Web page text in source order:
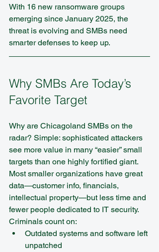
With 16 new ransomware groups
emerging since January 2025, the
threat is evolving and SMBs need
smarter defenses to keep up.
Why SMBs Are Today’s
Favorite Target
Why are Chicagoland SMBs on the
radar? Simple: sophisticated attackers
see more value in many “easier” small
targets than one highly fortified giant.
Most smaller organizations have great
data—customer info, financials,
intellectual property—but less time and
fewer people dedicated to IT security.
Criminals count on:
Outdated systems and software left
unpatched